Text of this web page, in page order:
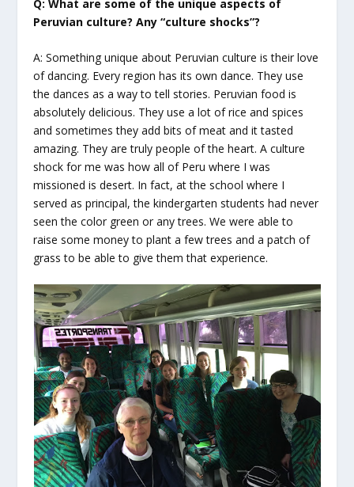
Q: What are some of the unique aspects of
Peruvian culture? Any “culture shocks”?
A: Something unique about Peruvian culture is their love
of dancing. Every region has its own dance. They use
the dances as a way to tell stories. Peruvian food is
absolutely delicious. They use a lot of rice and spices
and sometimes they add bits of meat and it tasted
amazing. They are truly people of the heart. A culture
shock for me was how all of Peru where I was
missioned is desert. In fact, at the school where I
served as principal, the kindergarten students had never
seen the color green or any trees. We were able to
raise some money to plant a few trees and a patch of
grass to be able to give them that experience.